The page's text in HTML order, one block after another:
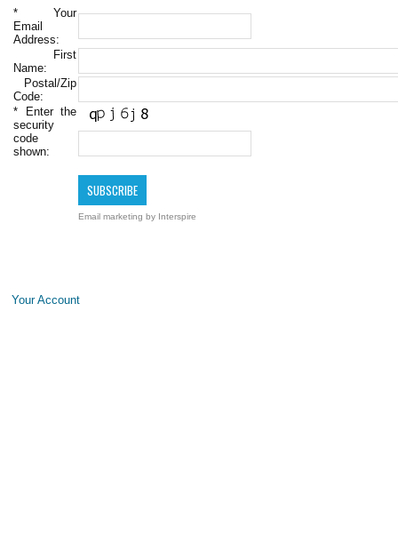
* Your
Email
Address:
First
Name:
Postal/Zip
Code:
* Enter the
security
code
shown:
Email marketing by Interspire
Your Account